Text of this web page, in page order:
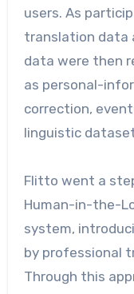
users. As
translation data
data were then
as personal-
correction,
linguistic
Flitto went a
Human-in-the-
system,
by professional
Through this